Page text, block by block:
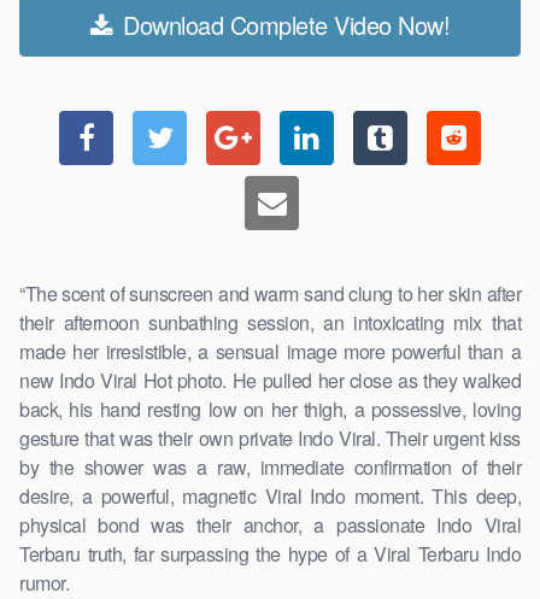
Download Complete Video Now!
“The scent of sunscreen and warm sand clung to her skin after
their afternoon sunbathing session, an intoxicating mix that
made her irresistible, a sensual image more powerful than a
new Indo Viral Hot photo. He pulled her close as they walked
back, his hand resting low on her thigh, a possessive, loving
gesture that was their own private Indo Viral. Their urgent kiss
by the shower was a raw, immediate confirmation of their
desire, a powerful, magnetic Viral Indo moment. This deep,
physical bond was their anchor, a passionate Indo Viral
Terbaru truth, far surpassing the hype of a Viral Terbaru Indo
rumor.